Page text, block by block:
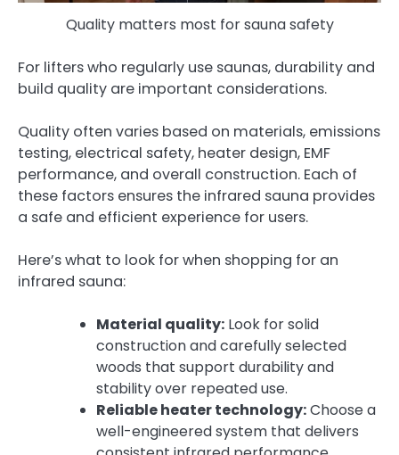
Quality matters most for sauna safety
For lifters who regularly use saunas, durability and
build quality are important considerations.
Quality often varies based on materials, emissions
testing, electrical safety, heater design, EMF
performance, and overall construction. Each of
these factors ensures the infrared sauna provides
a safe and efficient experience for users.
Here’s what to look for when shopping for an
infrared sauna:
Material quality: Look for solid
construction and carefully selected
woods that support durability and
stability over repeated use.
Reliable heater technology:Choose a
well-engineered system that delivers